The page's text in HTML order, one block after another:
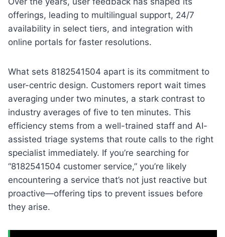
offerings, leading to multilingual support, 24/7
availability in select tiers, and integration with
online portals for faster resolutions.
What sets 8182541504 apart is its commitment to
user-centric design. Customers report wait times
averaging under two minutes, a stark contrast to
industry averages of five to ten minutes. This
efficiency stems from a well-trained staff and AI-
assisted triage systems that route calls to the right
specialist immediately. If you’re searching for
“8182541504 customer service,” you’re likely
encountering a service that’s not just reactive but
proactive—offering tips to prevent issues before
they arise.